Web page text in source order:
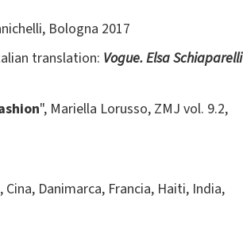
Bologna 2017
translation: Vogue.Elsa Schiaparelli
", Mariella Lorusso, ZMJ vol. 9.2,
Danimarca, Francia, Haiti, India,